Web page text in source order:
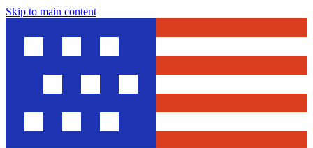
Skip to main content